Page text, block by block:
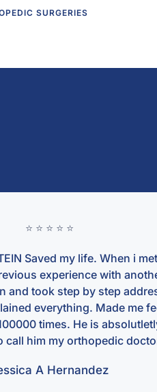
SURGERIES
i
"Dr.
listen to my
and while I
than I did
hospital,